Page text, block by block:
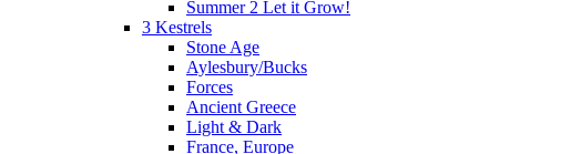
Summer 2 Let it Grow!
3 Kestrels
Stone Age
Aylesbury/Bucks
Forces
Ancient Greece
Light & Dark
France, Europe